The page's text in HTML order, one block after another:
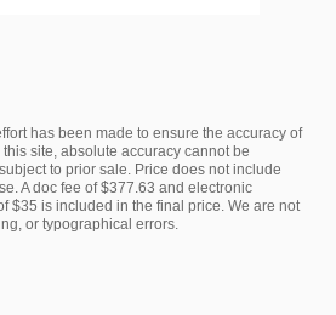
has been made to ensure the accuracy of
site, absolute accuracy cannot be
to prior sale. Price does not include
A doc fee of $377.63 and electronic
$35 is included in the final price. We are not
or typographical errors.